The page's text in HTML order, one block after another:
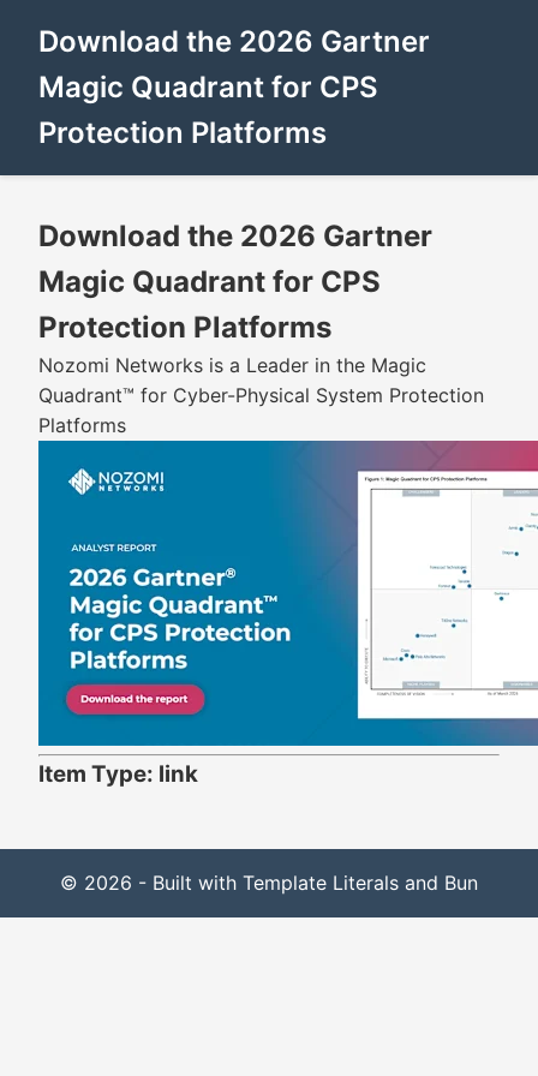
Download the 2026 Gartner
Magic Quadrant for CPS
Protection Platforms
Download the 2026 Gartner
Magic Quadrant for CPS
Protection Platforms
Nozomi Networks is a Leader in the Magic
Quadrant™ for Cyber-Physical System Protection
Platforms
Item Type: link
© 2026 - Built with Template Literals and Bun